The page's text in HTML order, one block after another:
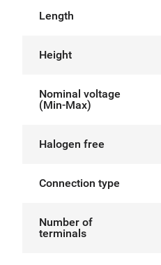
Length
Height
Nominal voltage
(Min-Max)
Halogen free
Connection type
Number of
terminals